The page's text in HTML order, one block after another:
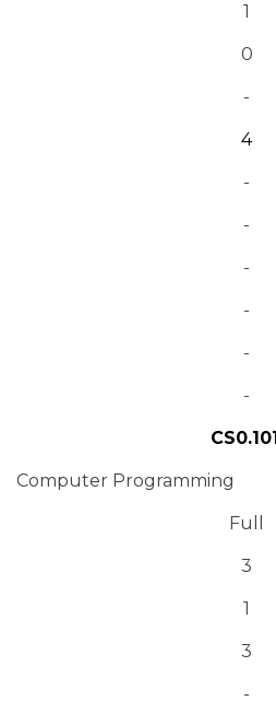
1
0
-
4
-
-
-
-
-
-
CS0.101
Computer Programming
Full
3
1
3
-